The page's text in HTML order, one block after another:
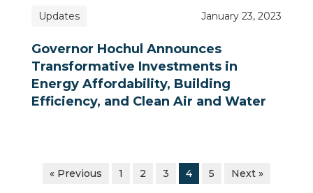
Updates January 23, 2023
Governor Hochul Announces
Transformative Investments in
Energy Affordability, Building
Efficiency, and Clean Air and Water
« Previous 1 2 3 4 5 Next »